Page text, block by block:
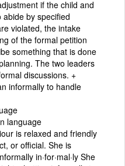
if the child and
by specified
violated, the intake
of the formal petition
something that is done
The two leaders
discussions. +
informally to handle
language
is relaxed and friendly
or official. She is
in·for·mal·ly She